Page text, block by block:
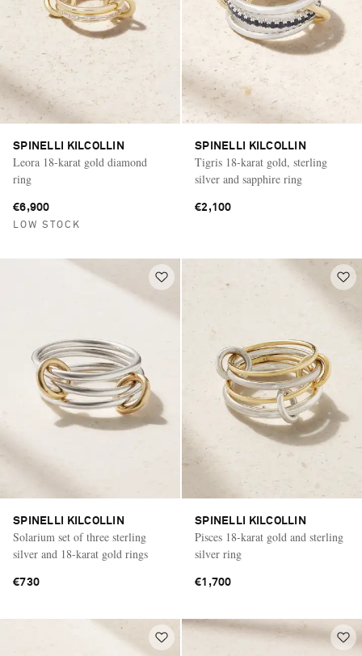
SPINELLI KILCOLLIN
Leora 18-karat gold diamond
ring
€6,900
LOW STOCK
SPINELLI KILCOLLIN
Tigris 18-karat gold, sterling
silver and sapphire ring
€2,100
SPINELLI KILCOLLIN
Solarium set of three sterling
silver and 18-karat gold rings
€730
SPINELLI KILCOLLIN
Pisces 18-karat gold and sterling
silver ring
€1,700